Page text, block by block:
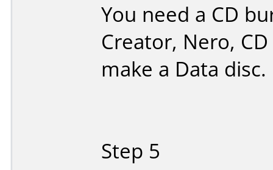
You need a CD
Creator, Nero,
make a Data disc.
Step 5